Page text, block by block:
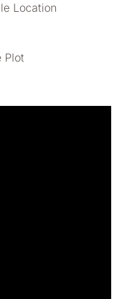
Location
Plot